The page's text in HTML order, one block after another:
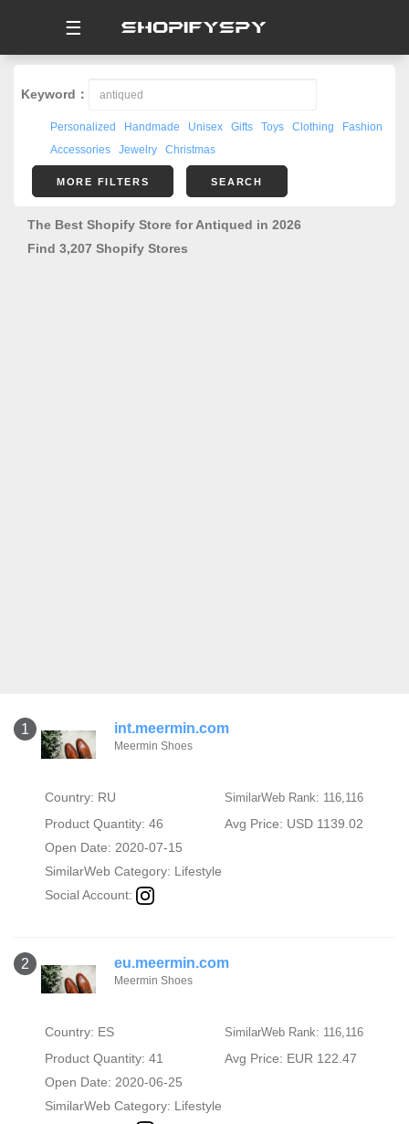
☰
Keyword：
Personalized Handmade Unisex Gifts Toys Clothing
Fashion
Accessories
Jewelry Christmas
MORE FILTERS SEARCH
The Best Shopify Store for Antiqued in 2026
Find 3,207 Shopify Stores
1 int.meermin.com
Meermin Shoes
Country: RU SimilarWeb Rank: 116,116
Product Quantity: 46
Avg Price: USD 1139.02
Open Date: 2020-07-15
SimilarWeb Category: Lifestyle
Social Account:
2 eu.meermin.com
Meermin Shoes
Country: ES SimilarWeb Rank: 116,116
Product Quantity: 41
Avg Price: EUR 122.47
Open Date: 2020-06-25
SimilarWeb Category: Lifestyle